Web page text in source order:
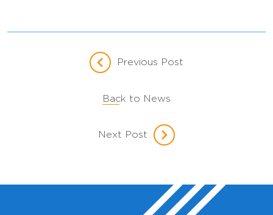
Previous Post
Back to News
Next Post